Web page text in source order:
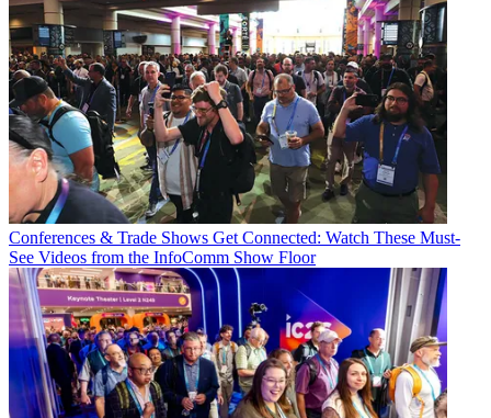
Conferences & Trade Shows Get Connected: Watch These Must-
See Videos from the InfoComm Show Floor